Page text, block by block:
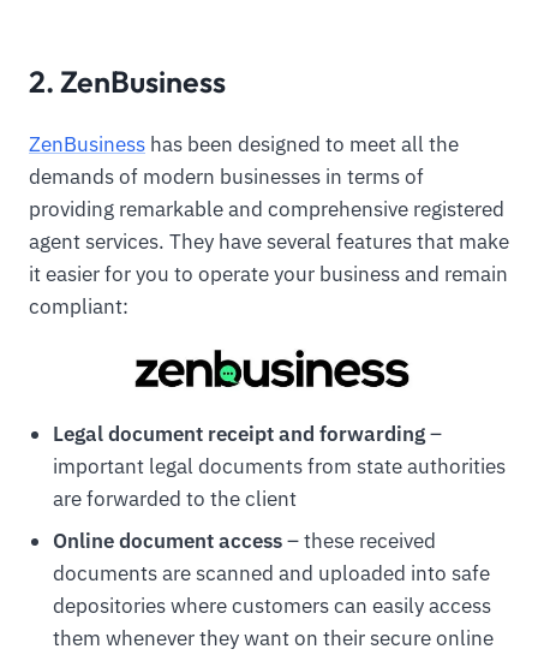
2. ZenBusiness
ZenBusiness has been designed to meet all the
demands of modern businesses in terms of
providing remarkable and comprehensive registered
agent services. They have several features that make
it easier for you to operate your business and remain
compliant:
Legal document receipt and forwarding–
important legal documents from state authorities
are forwarded to the client
Online document access– these received
documents are scanned and uploaded into safe
depositories where customers can easily access
them whenever they want on their secure online